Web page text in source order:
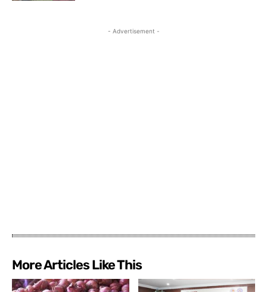
- Advertisement -
More Articles Like This